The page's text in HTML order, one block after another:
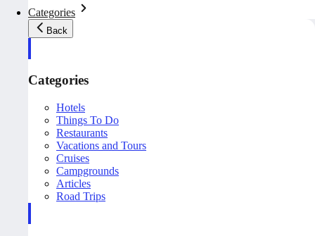
Categories
Back
Categories
Hotels
Things To Do
Restaurants
Vacations and Tours
Cruises
Campgrounds
Articles
Road Trips